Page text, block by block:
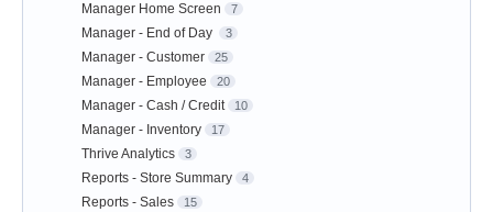
Manager Home Screen 7
Manager - End of Day 3
Manager - Customer 25
Manager - Employee 20
Manager - Cash / Credit 10
Manager - Inventory 17
Thrive Analytics 3
Reports - Store Summary 4
Reports - Sales 15